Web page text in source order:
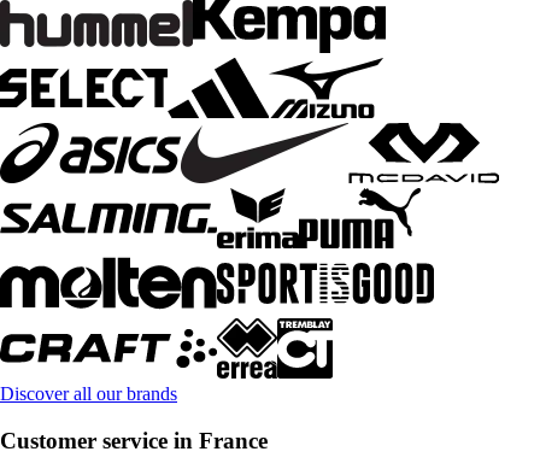
Discover all our brands
Customer service in France